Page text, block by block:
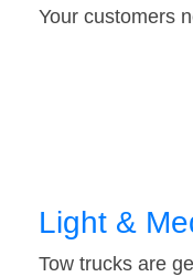
Your customers
Light &
Tow trucks are